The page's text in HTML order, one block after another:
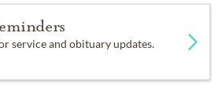
service and obituary updates.